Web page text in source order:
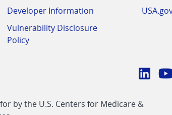
Developer Information
Vulnerability Disclosure
Policy
CMS
by the U.S. Centers for Medicare &